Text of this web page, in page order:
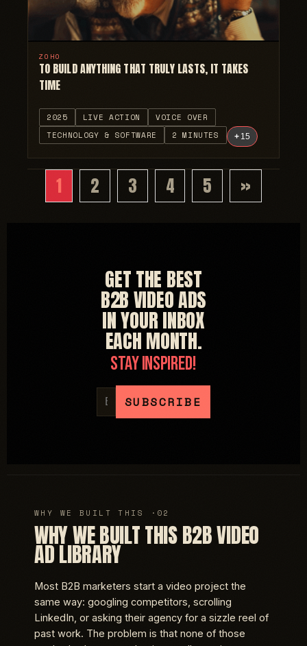
ZOHO
TO BUILD ANYTHING THAT TRULY LASTS, IT TAKES
TIME
2025 LIVE ACTION
VOICE OVER
TECHNOLOGY & SOFTWARE
2 MINUTES + 15
1 2 3 4 5 »
GET THE BEST
B2B VIDEO ADS
IN YOUR INBOX
EACH MONTH.
STAY INSPIRED!
WHY WE BUILT THIS B2B VIDEO
AD LIBRARY
Most B2B marketers start a video project the
same way: googling competitors, scrolling
LinkedIn, or asking their agency for a sizzle reel of
past work. The problem is that none of those